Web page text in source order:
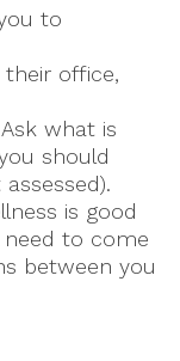
to
office,
what is
should
is good
need to come
between you